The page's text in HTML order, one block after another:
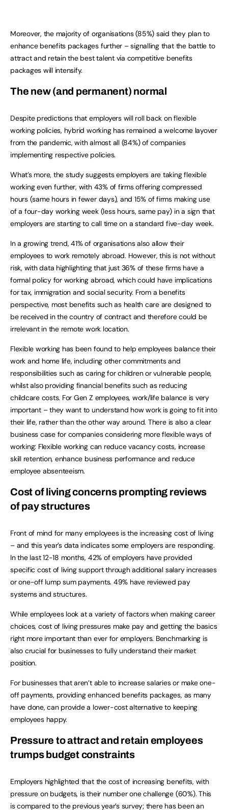
Moreover, the majority of organisations (85%) said they plan to
enhance benefits packages further – signalling that the battle to
attract and retain the best talent via competitive benefits
packages will intensify.
The new (and permanent) normal
Despite predictions that employers will roll back on flexible
working policies, hybrid working has remained a welcome layover
from the pandemic, with almost all (84%) of companies
implementing respective policies.
What’s more, the study suggests employers are taking flexible
working even further, with 43% of firms offering compressed
hours (same hours in fewer days), and 15% of firms making use
of a four-day working week (less hours, same pay) in a sign that
employers are starting to call time on a standard five-day week.
In a growing trend, 41% of organisations also allow their
employees to work remotely abroad. However, this is not without
risk, with data highlighting that just 36% of these firms have a
formal policy for working abroad, which could have implications
for tax, immigration and social security. From a benefits
perspective, most benefits such as health care are designed to
be received in the country of contract and therefore could be
irrelevant in the remote work location.
Flexible working has been found to help employees balance their
work and home life, including other commitments and
responsibilities such as caring for children or vulnerable people,
whilst also providing financial benefits such as reducing
childcare costs. For Gen Z employees, work/life balance is very
important – they want to understand how work is going to fit into
their life, rather than the other way around. There is also a clear
business case for companies considering more flexible ways of
working: Flexible working can reduce vacancy costs, increase
skill retention, enhance business performance and reduce
employee absenteeism.
Cost of living concerns prompting reviews
of pay structures
Front of mind for many employees is the increasing cost of living
– and this year’s data indicates some employers are responding.
In the last 12-18 months, 42% of employers have provided
specific cost of living support through additional salary increases
or one-off lump sum payments. 49% have reviewed pay
systems and structures.
While employees look at a variety of factors when making career
choices, cost of living pressures make pay and getting the basics
right more important than ever for employers. Benchmarking is
also crucial for businesses to fully understand their market
position.
For businesses that aren’t able to increase salaries or make one-
off payments, providing enhanced benefits packages, as many
have done, can provide a lower-cost alternative to keeping
employees happy.
Pressure to attract and retain employees
trumps budget constraints
Employers highlighted that the cost of increasing benefits, with
pressure on budgets, is their number one challenge (60%). This
is compared to the previous year’s survey; there has been an